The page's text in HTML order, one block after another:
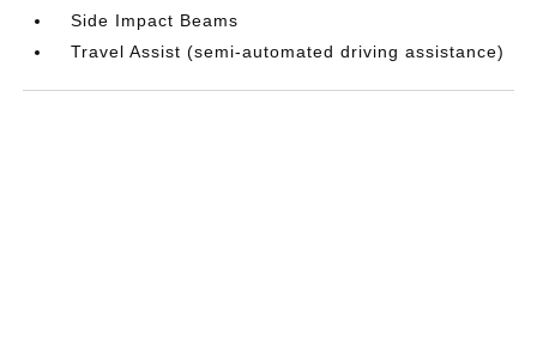
Side Impact Beams
Travel Assist (semi-automated driving assistance)